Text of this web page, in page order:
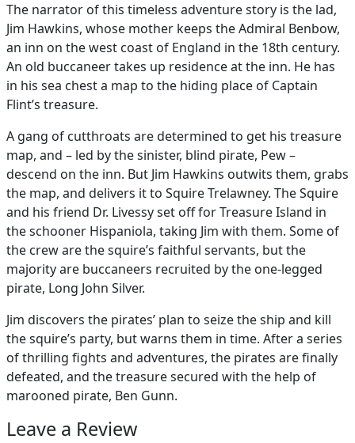
The narrator of this timeless adventure story is the lad,
Jim Hawkins, whose mother keeps the Admiral Benbow,
an inn on the west coast of England in the 18th century.
An old buccaneer takes up residence at the inn. He has
in his sea chest a map to the hiding place of Captain
Flint’s treasure.
A gang of cutthroats are determined to get his treasure
map, and – led by the sinister, blind pirate, Pew –
descend on the inn. But Jim Hawkins outwits them, grabs
the map, and delivers it to Squire Trelawney. The Squire
and his friend Dr. Livessy set off for Treasure Island in
the schooner Hispaniola, taking Jim with them. Some of
the crew are the squire’s faithful servants, but the
majority are buccaneers recruited by the one-legged
pirate, Long John Silver.
Jim discovers the pirates’ plan to seize the ship and kill
the squire’s party, but warns them in time. After a series
of thrilling fights and adventures, the pirates are finally
defeated, and the treasure secured with the help of
marooned pirate, Ben Gunn.
Leave a Review